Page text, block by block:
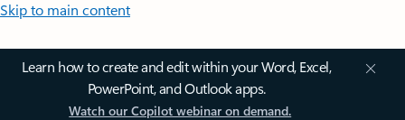
Skip to main content
Learn how to create and edit within your Word, Excel,
PowerPoint, and Outlook apps.
Watch our Copilot webinar on demand.